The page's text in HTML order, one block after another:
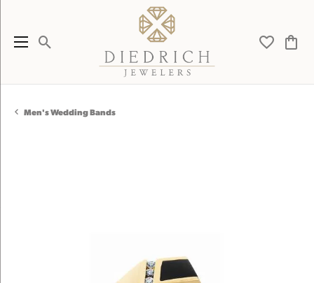
Toggle Search Menu Toggle
Men's Wedding Bands